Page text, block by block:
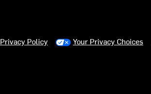
Privacy Policy Your Privacy Choices